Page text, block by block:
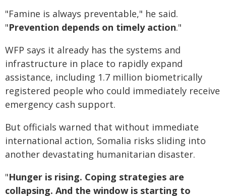
"Famine is always preventable," he said.
"Prevention depends on timely action."
WFP says it already has the systems and
infrastructure in place to rapidly expand
assistance, including 1.7 million biometrically
registered people who could immediately receive
emergency cash support.
But officials warned that without immediate
international action, Somalia risks sliding into
another devastating humanitarian disaster.
"Hunger is rising. Coping strategies are
collapsing. And the window is starting to